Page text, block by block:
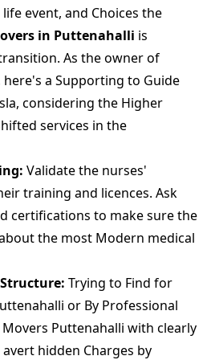
event, and Choices the
in Puttenahalli is
As the owner of
a Supporting to Guide
considering the Higher
services in the
Validate the nurses'
training and licences. Ask
certifications to make sure the
the most Modern medical
Trying to Find for
or By Professional
Puttenahalli with clearly
hidden Charges by